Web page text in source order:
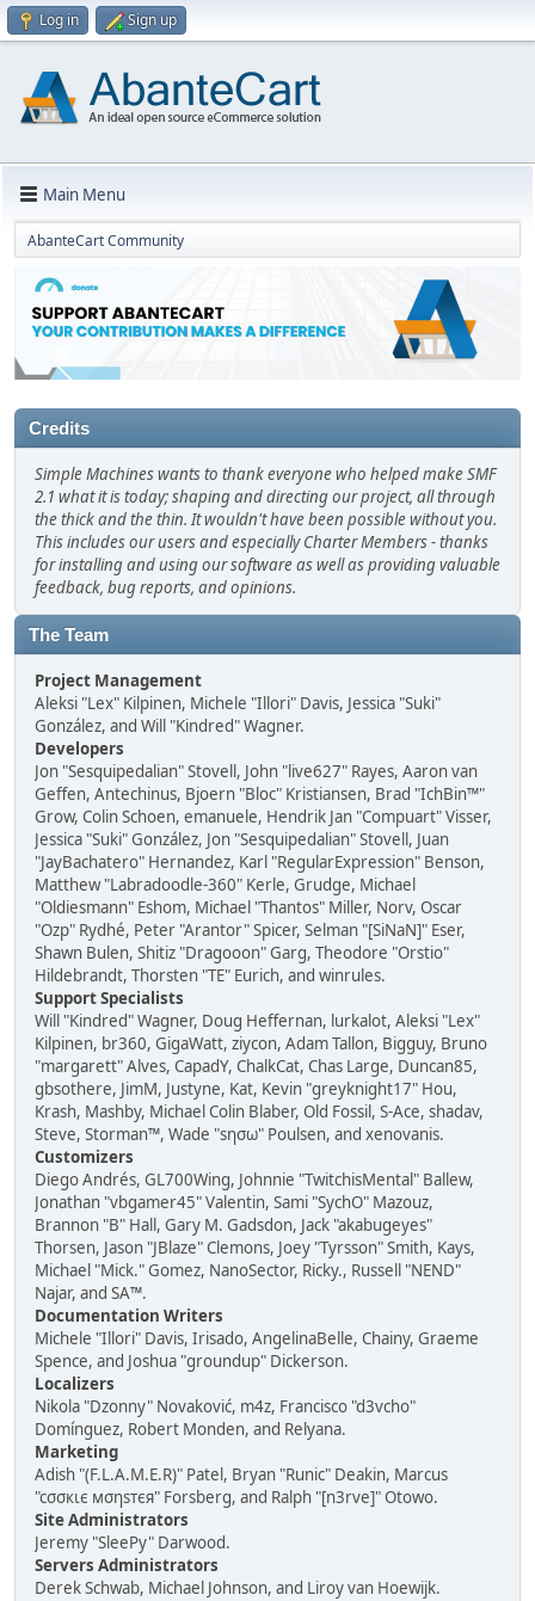
Log in Sign up
Main Menu
AbanteCart Community
Credits
Simple Machines wants to thank everyone who helped make SMF
2.1 what it is today; shaping and directing our project, all through
the thick and the thin. It wouldn't have been possible without you.
This includes our users and especially Charter Members - thanks
for installing and using our software as well as providing valuable
feedback, bug reports, and opinions.
The Team
Project Management
Aleksi "Lex" Kilpinen, Michele "Illori" Davis, Jessica "Suki"
González, and Will "Kindred" Wagner.
Developers
Jon "Sesquipedalian" Stovell, John "live627" Rayes, Aaron van
Geffen, Antechinus, Bjoern "Bloc" Kristiansen, Brad "IchBin™"
Grow, Colin Schoen, emanuele, Hendrik Jan "Compuart" Visser,
Jessica "Suki" González, Jon "Sesquipedalian" Stovell, Juan
"JayBachatero" Hernandez, Karl "RegularExpression" Benson,
Matthew "Labradoodle-360" Kerle, Grudge, Michael
"Oldiesmann" Eshom, Michael "Thantos" Miller, Norv, Oscar
"Ozp" Rydhé, Peter "Arantor" Spicer, Selman "[SiNaN]" Eser,
Shawn Bulen, Shitiz "Dragooon" Garg, Theodore "Orstio"
Hildebrandt, Thorsten "TE" Eurich, and winrules.
Support Specialists
Will "Kindred" Wagner, Doug Heffernan, lurkalot, Aleksi "Lex"
Kilpinen, br360, GigaWatt, ziycon, Adam Tallon, Bigguy, Bruno
"margarett" Alves, CapadY, ChalkCat, Chas Large, Duncan85,
gbsothere, JimM, Justyne, Kat, Kevin "greyknight17" Hou,
Krash, Mashby, Michael Colin Blaber, Old Fossil, S-Ace, shadav,
Steve, Storman™, Wade "sησω" Poulsen, and xenovanis.
Customizers
Diego Andrés, GL700Wing, Johnnie "TwitchisMental" Ballew,
Jonathan "vbgamer45" Valentin, Sami "SychO" Mazouz,
Brannon "B" Hall, Gary M. Gadsdon, Jack "akabugeyes"
Thorsen, Jason "JBlaze" Clemons, Joey "Tyrsson" Smith, Kays,
Michael "Mick." Gomez, NanoSector, Ricky., Russell "NEND"
Najar, and SA™.
Documentation Writers
Michele "Illori" Davis, Irisado, AngelinaBelle, Chainy, Graeme
Spence, and Joshua "groundup" Dickerson.
Localizers
Nikola "Dzonny" Novaković, m4z, Francisco "d3vcho"
Domínguez, Robert Monden, and Relyana.
Marketing
Adish "(F.L.A.M.E.R)" Patel, Bryan "Runic" Deakin, Marcus
"cσσкιє мσηѕтєя" Forsberg, and Ralph "[n3rve]" Otowo.
Site Administrators
Jeremy "SleePy" Darwood.
Servers Administrators
Derek Schwab, Michael Johnson, and Liroy van Hoewijk.